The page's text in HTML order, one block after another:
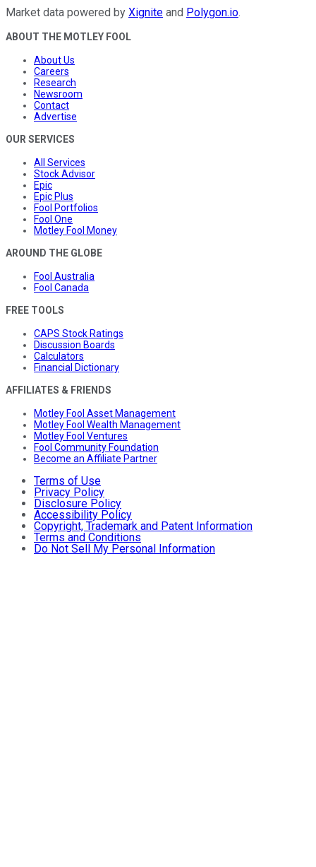
Market data powered by Xignite and Polygon.io.
ABOUT THE MOTLEY FOOL
About Us
Careers
Research
Newsroom
Contact
Advertise
OUR SERVICES
All Services
Stock Advisor
Epic
Epic Plus
Fool Portfolios
Fool One
Motley Fool Money
AROUND THE GLOBE
Fool Australia
Fool Canada
FREE TOOLS
CAPS Stock Ratings
Discussion Boards
Calculators
Financial Dictionary
AFFILIATES & FRIENDS
Motley Fool Asset Management
Motley Fool Wealth Management
Motley Fool Ventures
Fool Community Foundation
Become an Affiliate Partner
Terms of Use
Privacy Policy
Disclosure Policy
Accessibility Policy
Copyright, Trademark and Patent Information
Terms and Conditions
Do Not Sell My Personal Information